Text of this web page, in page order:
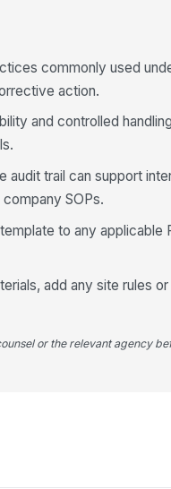
commonly used
action.
and controlled
trail can support
SOPs.
to any applicable
add any site rules
or the relevant agency